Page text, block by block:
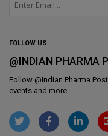
FOLLOW US
@INDIAN PHARMA
Follow @Indian Pharma Post
events and more.